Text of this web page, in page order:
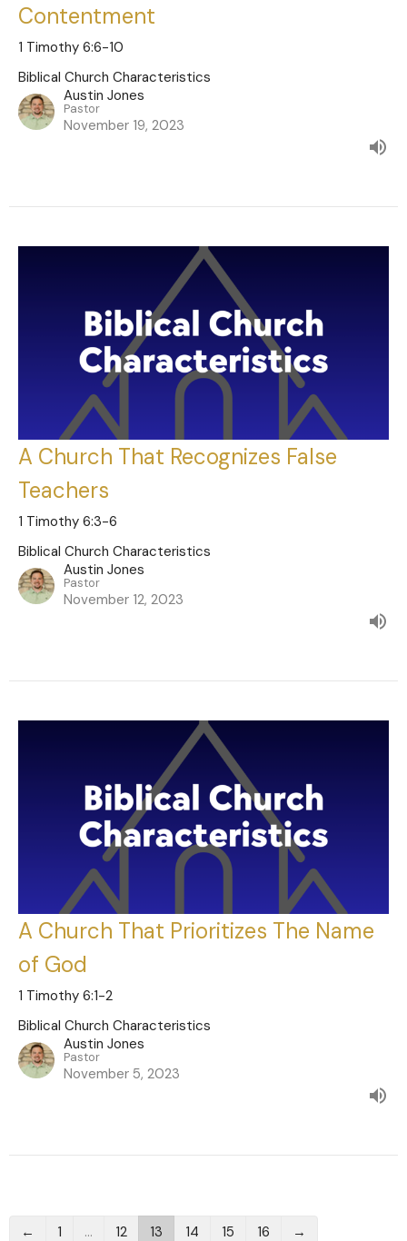
Contentment
1 Timothy 6:6-10
Biblical Church Characteristics
Austin Jones
Pastor
November 19, 2023
A Church That Recognizes False
Teachers
1 Timothy 6:3-6
Biblical Church Characteristics
Austin Jones
Pastor
November 12, 2023
A Church That Prioritizes The Name
of God
1 Timothy 6:1-2
Biblical Church Characteristics
Austin Jones
Pastor
November 5, 2023
← 1 … 12 13 14 15 16 →